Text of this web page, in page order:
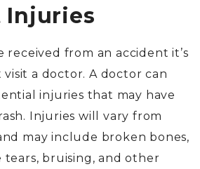
Injuries
received from an accident it’s
a doctor. A doctor can
injuries that may have
Injuries will vary from
may include broken bones,
tears, bruising, and other